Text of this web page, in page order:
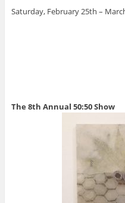
Saturday, February 25th –
The 8th Annual 50:50 Show